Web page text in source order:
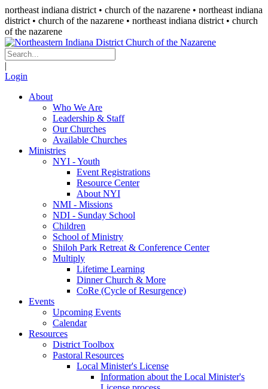
northeast indiana district • church of the nazarene • northeast indiana
district • church of the nazarene • northeast indiana district • church
of the nazarene
|
Login
About
Who We Are
Leadership & Staff
Our Churches
Available Churches
Ministries
NYI - Youth
Event Registrations
Resource Center
About NYI
NMI - Missions
NDI - Sunday School
Children
School of Ministry
Shiloh Park Retreat & Conference Center
Multiply
Lifetime Learning
Dinner Church & More
CoRe (Cycle of Resurgence)
Events
Upcoming Events
Calendar
Resources
District Toolbox
Pastoral Resources
Local Minister's License
Information about the Local Minister's